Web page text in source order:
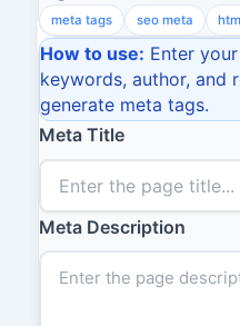
meta tags seo meta
How to use: Enter
keywords, author, and
generate meta tags.
Meta Title
Meta Description